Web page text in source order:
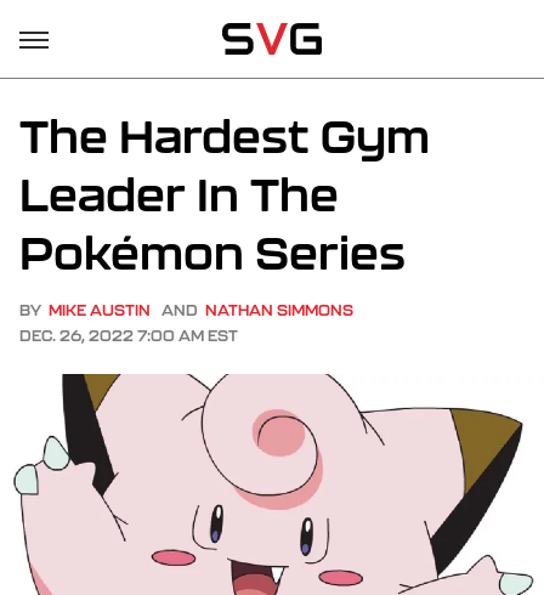
The Hardest Gym
Leader In The
Pokémon Series
BY MIKE AUSTIN AND NATHAN SIMMONS
DEC. 26, 2022 7:00 AM EST